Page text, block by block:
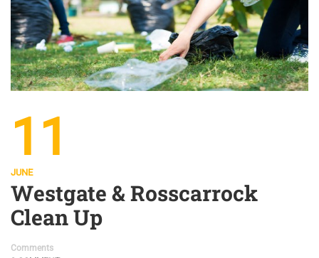
11
JUNE
Westgate & Rosscarrock
Clean Up
Comments